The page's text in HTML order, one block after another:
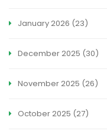
January 2026 (23)
December 2025 (30)
November 2025 (26)
October 2025 (27)